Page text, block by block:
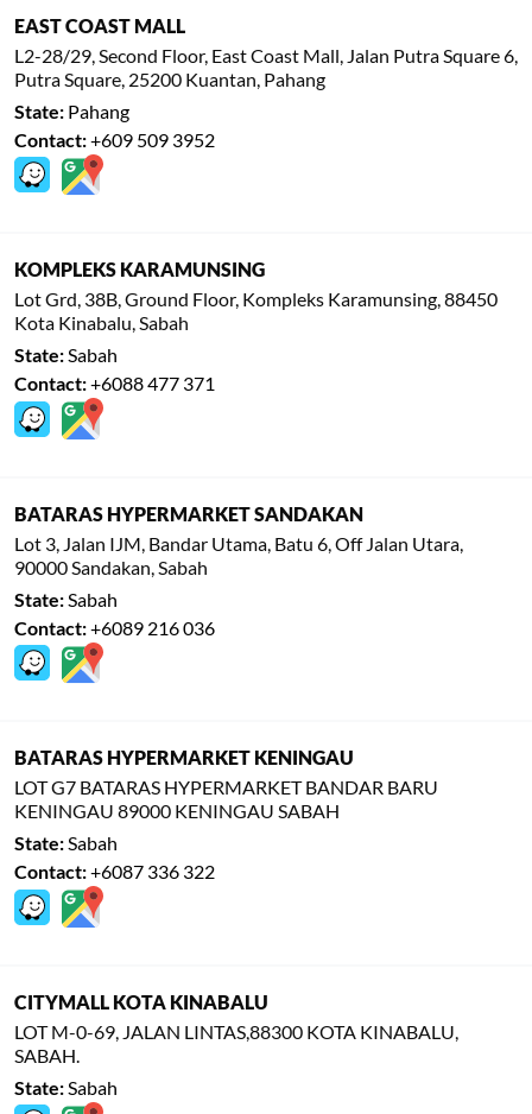
EAST COAST MALL
L2-28/29, Second Floor, East Coast Mall, Jalan Putra Square 6,
Putra Square, 25200 Kuantan, Pahang
State: Pahang
Contact:+609 509 3952
KOMPLEKS KARAMUNSING
Lot Grd, 38B, Ground Floor, Kompleks Karamunsing, 88450
Kota Kinabalu, Sabah
State:Sabah
Contact:+6088 477 371
BATARAS HYPERMARKET SANDAKAN
Lot 3, Jalan IJM, Bandar Utama, Batu 6, Off Jalan Utara,
90000 Sandakan, Sabah
State: Sabah
Contact:+6089 216 036
BATARAS HYPERMARKET KENINGAU
LOT G7 BATARAS HYPERMARKET BANDAR BARU
KENINGAU 89000 KENINGAU SABAH
State:Sabah
Contact:+6087 336 322
CITYMALL KOTA KINABALU
LOT M-0-69, JALAN LINTAS,88300 KOTA KINABALU,
SABAH.
State: Sabah